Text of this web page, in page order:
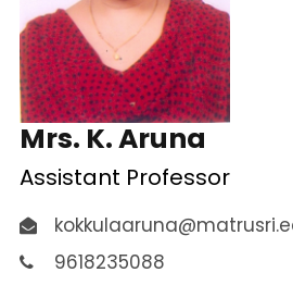
Mrs. K. Aruna
Assistant Professor
9618235088